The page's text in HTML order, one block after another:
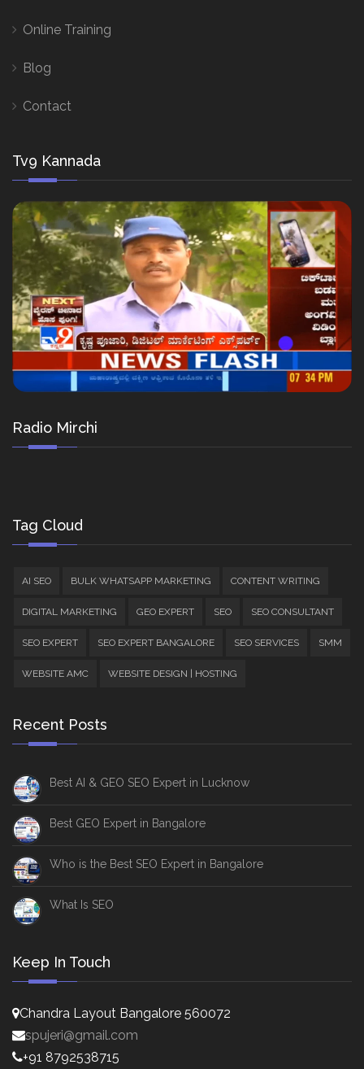
Online Training
Blog
Contact
Tv9 Kannada
Radio Mirchi
Tag Cloud
AI SEO BULK WHATSAPP MARKETING CONTENT WRITING
DIGITAL MARKETING GEO EXPERT SEO SEO CONSULTANT
SEO EXPERT SEO EXPERT BANGALORE SEO SERVICES SMM
WEBSITE AMC WEBSITE DESIGN | HOSTING
Recent Posts
Best AI & GEO SEO Expert in Lucknow
Best GEO Expert in Bangalore
Who is the Best SEO Expert in Bangalore
What Is SEO
Keep In Touch
Chandra Layout Bangalore 560072
spujeri@gmail.com
+91 8792538715